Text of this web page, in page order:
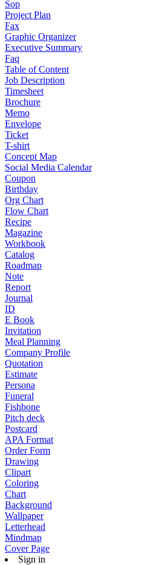
Sop
Project Plan
Fax
Graphic Organizer
Executive Summary
Faq
Table of Content
Job Description
Timesheet
Brochure
Memo
Envelope
Ticket
T-shirt
Concept Map
Social Media Calendar
Coupon
Birthday
Org Chart
Flow Chart
Recipe
Magazine
Workbook
Catalog
Roadmap
Note
Report
Journal
ID
E Book
Invitation
Meal Planning
Company Profile
Quotation
Estimate
Persona
Funeral
Fishbone
Pitch deck
Postcard
APA Format
Order Form
Drawing
Clipart
Coloring
Chart
Background
Wallpaper
Letterhead
Mindmap
Cover Page
Sign in